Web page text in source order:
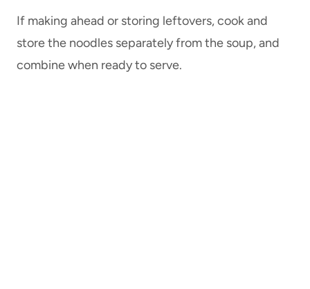
If making ahead or storing leftovers, cook and
store the noodles separately from the soup, and
combine when ready to serve.